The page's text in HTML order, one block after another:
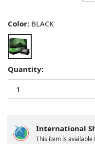
International
This item is
Color: BLACK
Quantity: